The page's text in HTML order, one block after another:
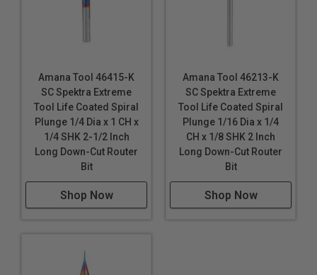
Amana Tool 46415-K
SC Spektra Extreme
Tool Life Coated Spiral
Plunge 1/4 Dia x 1 CH x
1/4 SHK 2-1/2 Inch
Long Down-Cut Router
Bit
Shop Now
Amana Tool 46213-K
SC Spektra Extreme
Tool Life Coated Spiral
Plunge 1/16 Dia x 1/4
CH x 1/8 SHK 2 Inch
Long Down-Cut Router
Bit
Shop Now